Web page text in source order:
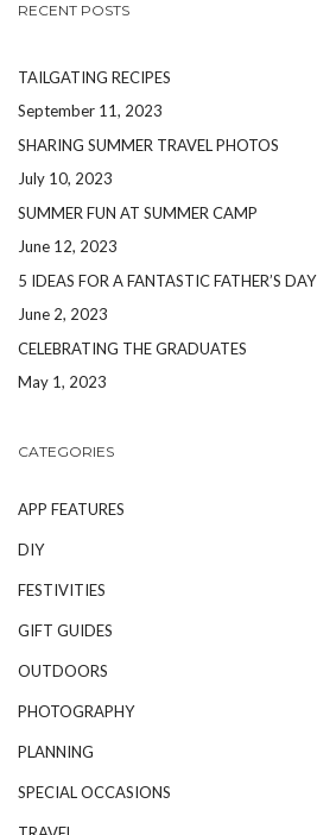
RECENT POSTS
TAILGATING RECIPES
September 11, 2023
SHARING SUMMER TRAVEL PHOTOS
July 10, 2023
SUMMER FUN AT SUMMER CAMP
June 12, 2023
5 IDEAS FOR A FANTASTIC FATHER’S DAY
June 2, 2023
CELEBRATING THE GRADUATES
May 1, 2023
CATEGORIES
APP FEATURES
DIY
FESTIVITIES
GIFT GUIDES
OUTDOORS
PHOTOGRAPHY
PLANNING
SPECIAL OCCASIONS